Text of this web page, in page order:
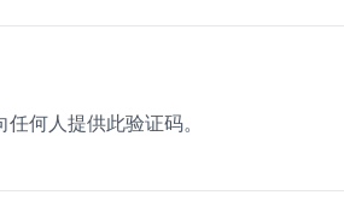
何人提供此验证码。